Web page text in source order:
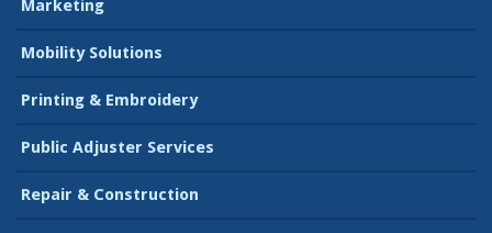
Marketing
Mobility Solutions
Printing & Embroidery
Public Adjuster Services
Repair & Construction